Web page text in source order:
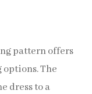
pattern offers
The
dress to a